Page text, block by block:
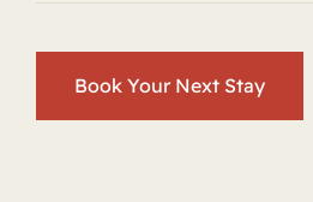
Book Your Next Stay